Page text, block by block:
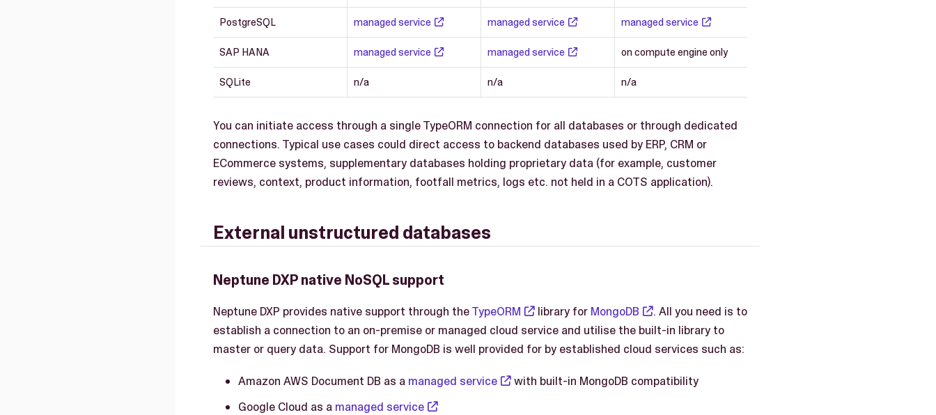
PostgreSQL managed service managed service managed service
SAP HANA managed service managed service on compute engine only
SQLite n/a n/a n/a
You can initiate access through a single TypeORM connection for all databases or through dedicated
connections. Typical use cases could direct access to backend databases used by ERP, CRM or
ECommerce systems, supplementary databases holding proprietary data (for example, customer
reviews, context, product information, footfall metrics, logs etc. not held in a COTS application).
External unstructured databases
Neptune DXP native NoSQL support
Neptune DXP provides native support through theTypeORM library for MongoDB
. All you need is to
establish a connection to an on-premise or managed cloud service and utilise the built-in library to
master or query data. Support for MongoDB is well provided for by established cloud services such as:
Amazon AWS Document DB as a managed service
with built-in MongoDB compatibility
Google Cloud as a managed service